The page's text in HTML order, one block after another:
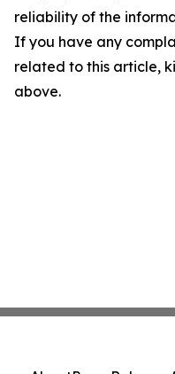
reliability of the
If you have any
related to this article,
above.